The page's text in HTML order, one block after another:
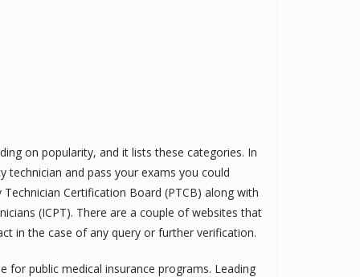
on popularity, and it lists these categories. In
technician and pass your exams you could
Certification Board (PTCB) along with
(ICPT). There are a couple of websites that
in the case of any query or further verification.
for public medical insurance programs. Leading